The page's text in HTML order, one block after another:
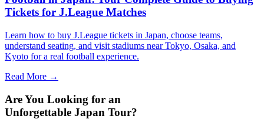
Tickets for J.League Matches
Learn how to buy J.League tickets in Japan, choose teams,
understand seating, and visit stadiums near Tokyo, Osaka, and
Kyoto for a real football experience.
Read More →
Are You Looking for an
Unforgettable Japan Tour?